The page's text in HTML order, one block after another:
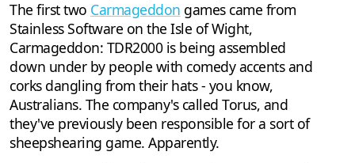
The first two Carmageddon games came from
Stainless Software on the Isle of Wight,
Carmageddon: TDR2000 is being assembled
down under by people with comedy accents and
corks dangling from their hats - you know,
Australians. The company's called Torus, and
they've previously been responsible for a sort of
sheepshearing game. Apparently.